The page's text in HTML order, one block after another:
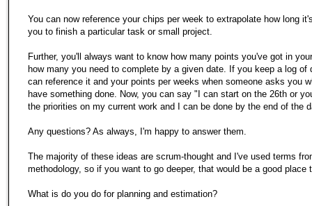
You can now reference your chips per week to extrapolate how long
you to finish a particular task or small project.
Further, you'll always want to know how many points you've got in
how many you need to complete by a given date. If you keep a log of
can reference it and your points per weeks when someone asks you
have something done. Now, you can say "I can start on the 26th or
the priorities on my current work and I can be done by the end of the
Any questions? As always, I'm happy to answer them.
The majority of these ideas are scrum-thought and I've used terms
methodology, so if you want to go deeper, that would be a good place
What is do you do for planning and estimation?